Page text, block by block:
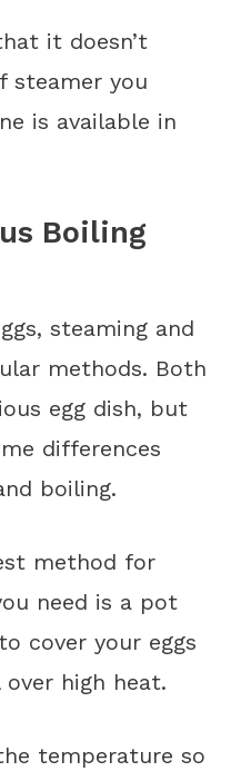
it doesn’t
steamer you
is available in
Boiling
steaming and
methods. Both
egg dish, but
differences
boiling.
method for
need is a pot
cover your eggs
high heat.
temperature so